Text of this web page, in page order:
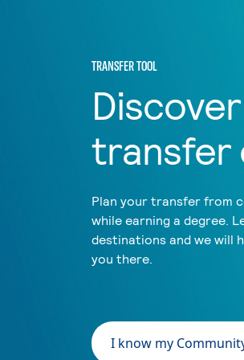
TRANSFER TOOL
transfer
Plan your transfer from
while earning a degree.
destinations and we will
you there.
I know my